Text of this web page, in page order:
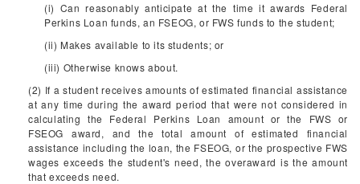
(i) Can reasonably anticipate at the time it awards Federal
Perkins Loan funds, an FSEOG, or FWS funds to the student;
(ii) Makes available to its students; or
(iii) Otherwise knows about.
(2) If a student receives amounts of estimated financial assistance
at any time during the award period that were not considered in
calculating the Federal Perkins Loan amount or the FWS or
FSEOG award, and the total amount of estimated financial
assistance including the loan, the FSEOG, or the prospective FWS
wages exceeds the student's need, the overaward is the amount
that exceeds need.